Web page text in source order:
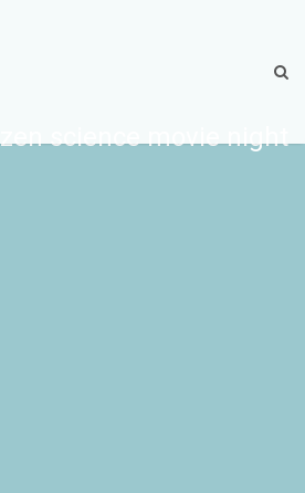
science movie night